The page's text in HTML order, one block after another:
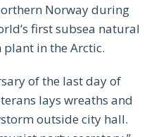
Norway during
first subsea natural
in the Arctic.
of the last day of
lays wreaths and
outside city hall.